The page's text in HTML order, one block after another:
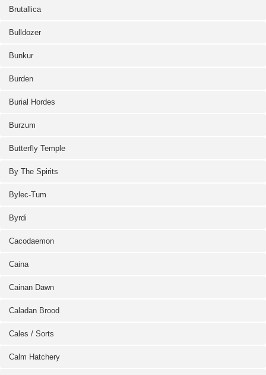
Brutallica
Bulldozer
Bunkur
Burden
Burial Hordes
Burzum
Butterfly Temple
By The Spirits
Bylec-Tum
Byrdi
Cacodaemon
Caina
Cainan Dawn
Caladan Brood
Cales / Sorts
Calm Hatchery